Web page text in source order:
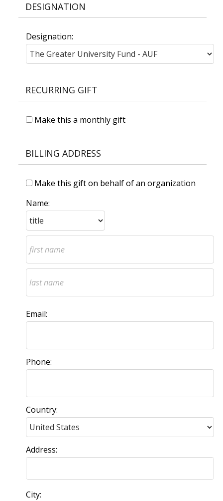
DESIGNATION
Designation:
RECURRING GIFT
Make this a monthly gift
BILLING ADDRESS
Make this gift on behalf of an organization
Name:
Email:
Phone:
Country:
Address:
City: